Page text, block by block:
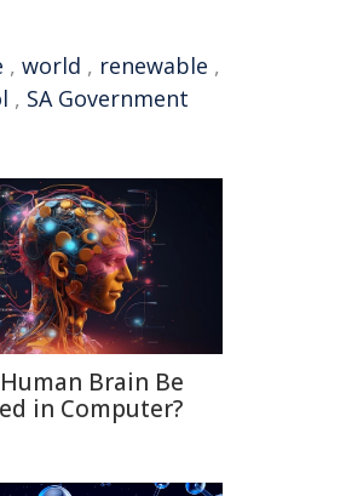
, world , renewable ,
, SA Government
Brain Be
in Computer?